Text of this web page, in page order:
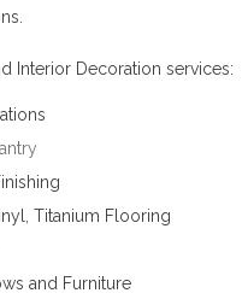
Interior Decoration services:
Titanium Flooring
and Furniture